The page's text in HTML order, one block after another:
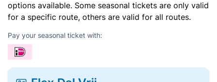
options available. Some seasonal tickets are only valid
for a specific route, others are valid for all routes.
Pay your seasonal ticket with: